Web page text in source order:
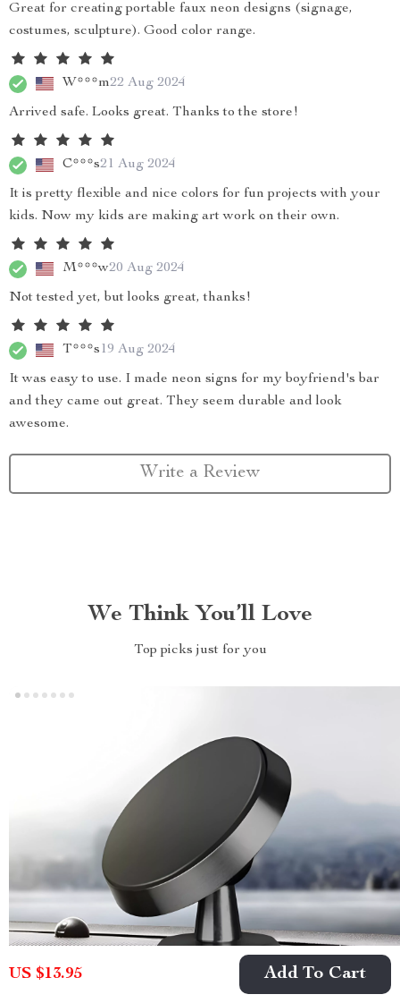
US $13.95 Add To Cart
Great for creating portable faux neon designs (signage,
costumes, sculpture). Good color range.
W***m22 Aug 2024
Arrived safe. Looks great. Thanks to the store!
C***s21 Aug 2024
It is pretty flexible and nice colors for fun projects with your
kids. Now my kids are making art work on their own.
M***w20 Aug 2024
Not tested yet, but looks great, thanks!
T***s19 Aug 2024
It was easy to use. I made neon signs for my boyfriend's bar
and they came out great. They seem durable and look
awesome.
Write a Review
We Think You’ll Love
Top picks just for you